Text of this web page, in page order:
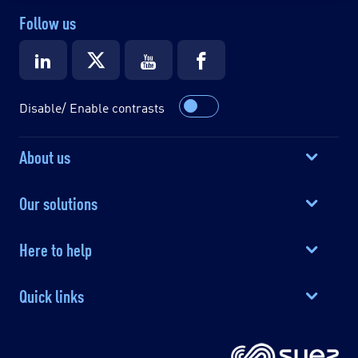
Follow us
Disable/ Enable contrasts
About us
Our solutions
Here to help
Quick links